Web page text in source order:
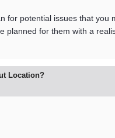
for potential issues that
for them with a
Location?